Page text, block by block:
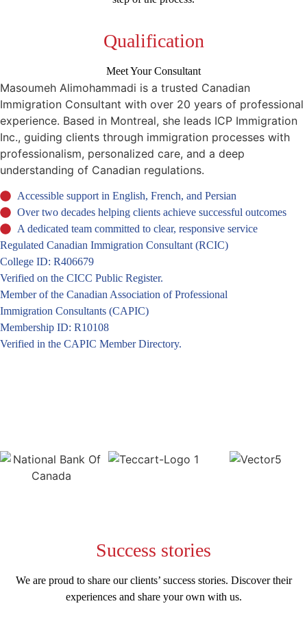
Qualification
Meet Your Consultant
Masoumeh Alimohammadi is a trusted Canadian
Immigration Consultant with over 20 years of professional
experience. Based in Montreal, she leads ICP Immigration
Inc., guiding clients through immigration processes with
professionalism, personalized care, and a deep
understanding of Canadian regulations.
Accessible support in English, French, and Persian
Over two decades helping clients achieve successful outcomes
A dedicated team committed to clear, responsive service
Regulated Canadian Immigration Consultant (RCIC)
College ID: R406679
Verified on the CICC Public Register.
Member of the Canadian Association of Professional
Immigration Consultants (CAPIC)
Membership ID: R10108
Verified in the CAPIC Member Directory.
Success stories
We are proud to share our clients’ success stories. Discover their
experiences and share your own with us.